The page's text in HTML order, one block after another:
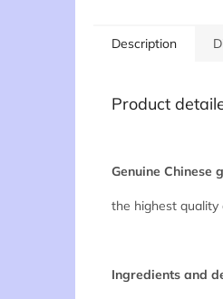
Description
Product
Genuine Chinese
the highest quality
Ingredients and